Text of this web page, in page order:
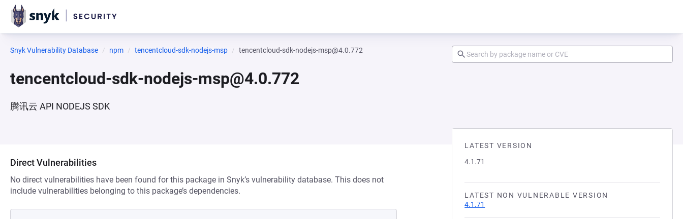
Snyk Vulnerability Database npm tencentcloud-sdk-nodejs-msp tencentcloud-sdk-nodejs-msp@4.0.772
tencentcloud-sdk-nodejs-msp@4.0.772
腾讯云 API NODEJS SDK
LATEST VERSION
4.1.71
LATEST NON VULNERABLE VERSION
4.1.71
Direct Vulnerabilities
No direct vulnerabilities have been found for this package in Snyk’s vulnerability database. This does not
include vulnerabilities belonging to this package’s dependencies.